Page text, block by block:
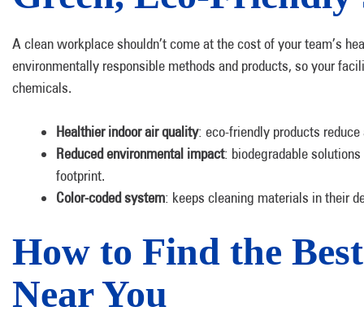
A clean workplace shouldn’t come at the cost of your team’s
environmentally responsible methods and products, so your
chemicals.
Healthier indoor air quality: eco-friendly products
Reduced environmental impact: biodegradable
footprint.
Color-coded system: keeps cleaning materials in their
How to Find the
Near You